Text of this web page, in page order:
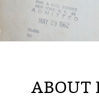
ABOUT